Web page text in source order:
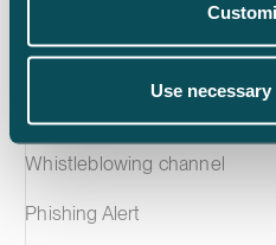
Use
Privacy notice
Whistleblowing channel
Phishing Alert